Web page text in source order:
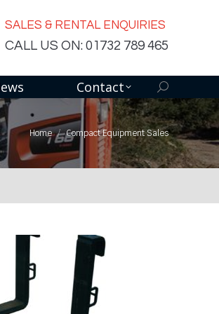
SALES & RENTAL ENQUIRIES
CALL US ON: 01732 789 465
Contact Search:
Home Compact Equipment Sales